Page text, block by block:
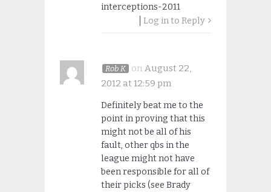
interceptions-2011
Log in to Reply
Rob K on August 22,
2012 at 12:59 pm
Definitely beat me to the
point in proving that this
might not be all of his
fault, other qbs in the
league might not have
been responsible for all of
their picks (see Brady